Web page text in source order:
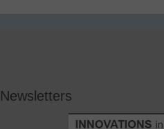
Newsletters